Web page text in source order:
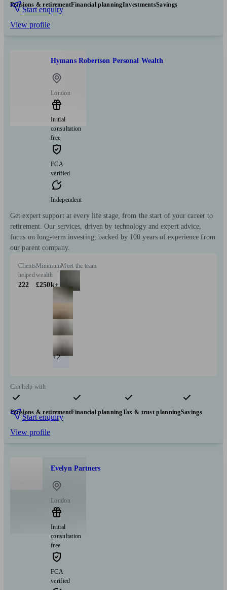
Pensions & retirementFinancial planningInvestmentsSavings
Start enquiry
View profile
Hymans Robertson Personal Wealth
London
Initial
consultation
free
FCA
verified
Independent
Get expert support at every life stage, from the start of your career to
retirement. Our services, driven by technology and expert advice,
focus on long-term investing, backed by 100 years of experience from
our parent company.
Clients
helped
222
Minimum
wealth
£250k+
Meet the team
+2
Can help with
Pensions & retirementFinancial planningTax & trust planningSavings
Start enquiry
View profile
Evelyn Partners
London
Initial
consultation
free
FCA
verified